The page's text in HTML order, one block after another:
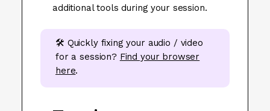
additional tools during your session.
🛠️ Quickly fixing your audio / video
for a session? Find your browser
here.